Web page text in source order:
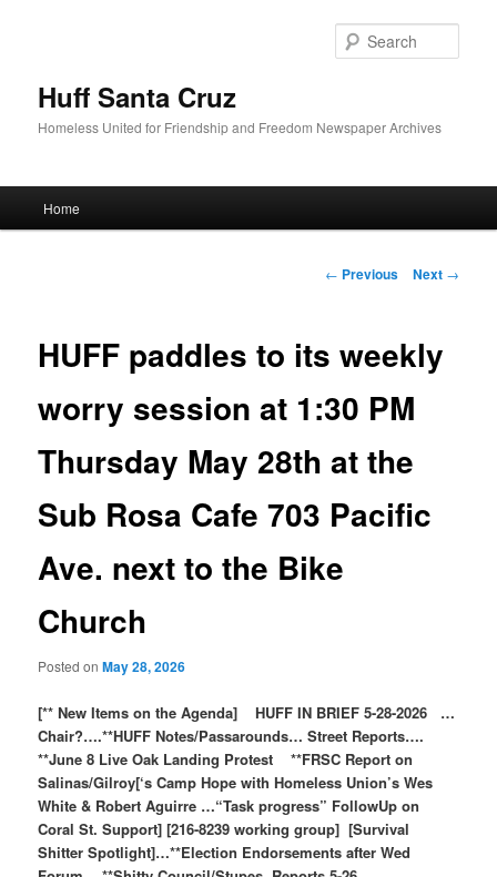
Huff Santa Cruz
Homeless United for Friendship and Freedom Newspaper Archives
Skip to primary content
Home
Post navigation
← Previous Next →
HUFF paddles to its weekly
worry session at 1:30 PM
Thursday May 28th at the
Sub Rosa Cafe 703 Pacific
Ave. next to the Bike
Church
Posted onMay 28, 2026
[** New Items on the Agenda] HUFF IN BRIEF 5-28-2026 …
Chair?….**HUFF Notes/Passarounds… Street Reports….
**June 8 Live Oak Landing Protest **FRSC Report on
Salinas/Gilroy[‘s Camp Hope with Homeless Union’s Wes
White & Robert Aguirre …“Task progress” FollowUp on
Coral St. Support] [216-8239 working group] [Survival
Shitter Spotlight]…**Election Endorsements after Wed